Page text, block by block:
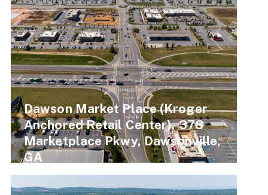
Dawson Market Place (Kroger
Anchored Retail Center), 378
Marketplace Pkwy, Dawsonville,
GA